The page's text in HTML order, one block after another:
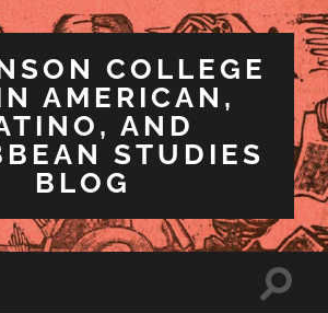
COLLEGE
AMERICAN,
AND
STUDIES
BLOG
Toggle